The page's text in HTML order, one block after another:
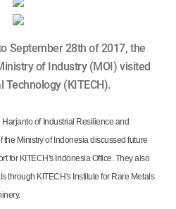
September 28th of 2017, the
of Industry (MOI) visited
(KITECH).
of Industrial Resilience and
the Ministry of Indonesia discussed future
for KITECH's Indonesia Office. They also
through KITECH's Institute for Rare Metals